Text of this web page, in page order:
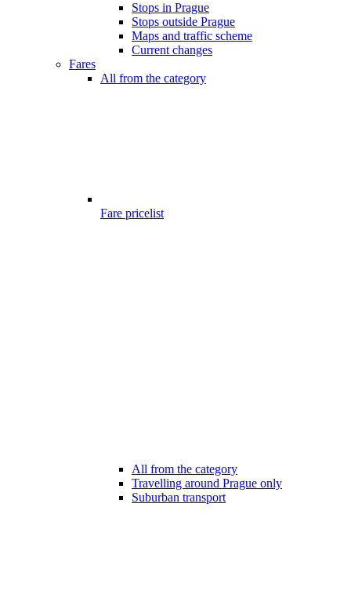
Stops in Prague
Stops outside Prague
Maps and traffic scheme
Current changes
Fares
All from the category
Fare pricelist
All from the category
Travelling around Prague only
Suburban transport